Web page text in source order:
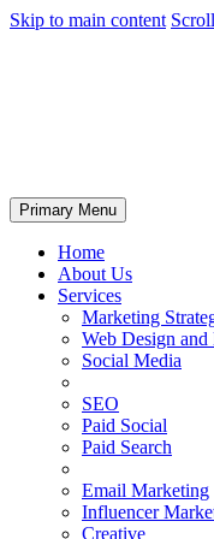
Skip to main content
Primary Menu
Home
About Us
Services
Marketing
Web Design
Social Media
SEO
Paid Social
Paid Search
Email Marketing
Influencer
Creative